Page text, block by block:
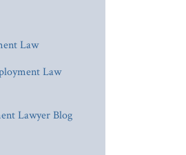
Law
Law
Lawyer Blog